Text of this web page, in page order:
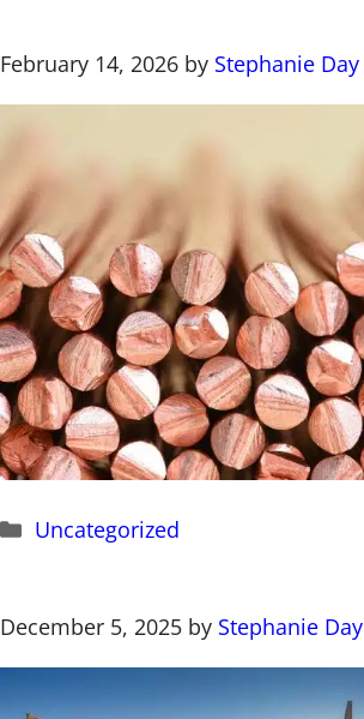
February 14, 2026 by Stephanie Day
Categories
Uncategorized
December 5, 2025 by Stephanie Day